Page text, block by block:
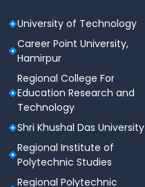
University of Technology
Career Point University,
Hamirpur
Regional College For
Education Research and
Technology
Shri Khushal Das University
Regional Institute of
Polytechnic Studies
Regional Polytechnic